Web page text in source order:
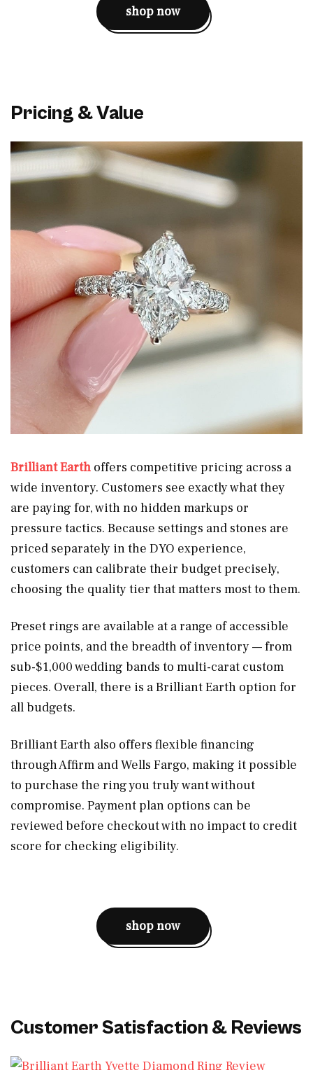
shop now
Pricing & Value
Brilliant Earth offers competitive pricing across a
wide inventory. Customers see exactly what they
are paying for, with no hidden markups or
pressure tactics. Because settings and stones are
priced separately in the DYO experience,
customers can calibrate their budget precisely,
choosing the quality tier that matters most to them.
Preset rings are available at a range of accessible
price points, and the breadth of inventory — from
sub-$1,000 wedding bands to multi-carat custom
pieces. Overall, there is a Brilliant Earth option for
all budgets.
Brilliant Earth also offers flexible financing
through Affirm and Wells Fargo, making it possible
to purchase the ring you truly want without
compromise. Payment plan options can be
reviewed before checkout with no impact to credit
score for checking eligibility.
shop now
Customer Satisfaction & Reviews